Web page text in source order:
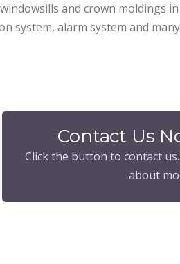
and crown moldings
system, alarm system and
Contact Us
Click the button to contact
about